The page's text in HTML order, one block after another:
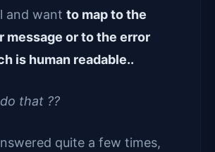
and want to map to the
message or to the error
is human readable..
that ??
quite a few times,